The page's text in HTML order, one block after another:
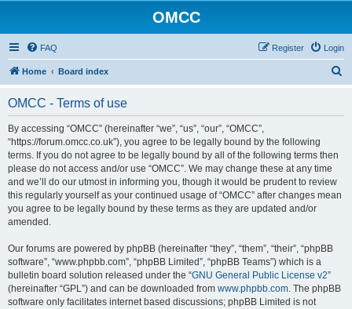
OMCC
FAQ Login
Register
Home Board index
OMCC - Terms of use
By accessing “OMCC” (hereinafter “we”, “us”, “our”, “OMCC”,
“https://forum.omcc.co.uk”), you agree to be legally bound by the following
terms. If you do not agree to be legally bound by all of the following terms then
please do not access and/or use “OMCC”. We may change these at any time
and we’ll do our utmost in informing you, though it would be prudent to review
this regularly yourself as your continued usage of “OMCC” after changes mean
you agree to be legally bound by these terms as they are updated and/or
amended.
Our forums are powered by phpBB (hereinafter “they”, “them”, “their”, “phpBB
software”, “www.phpbb.com”, “phpBB Limited”, “phpBB Teams”) which is a
bulletin board solution released under the “GNU General Public License v2”
(hereinafter “GPL”) and can be downloaded from www.phpbb.com. The phpBB
software only facilitates internet based discussions; phpBB Limited is not